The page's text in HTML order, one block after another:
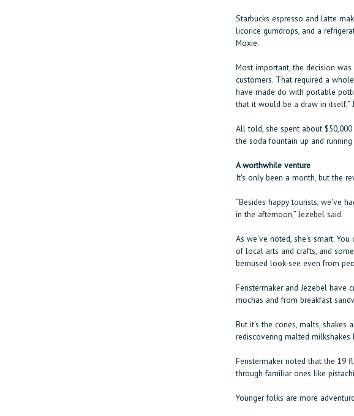
Starbucks espresso and latte
licorice gumdrops, and a
Moxie.
Most important, the decision
customers. That required a
have made do with portable
that it would be a draw in itself,”
All told, she spent about
the soda fountain up and
A worthwhile venture
It's only been a month, but the
“Besides happy tourists, we've
in the afternoon,” Jezebel said.
As we've noted, she's smart.
of local arts and crafts, and
bemused look-see even from
Fenstermaker and Jezebel have
mochas and from breakfast
But it's the cones, malts, shakes
rediscovering malted milkshakes
Fenstermaker noted that the 19
through familiar ones like
Younger folks are more